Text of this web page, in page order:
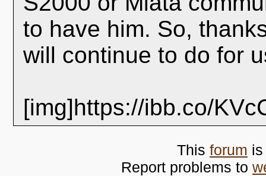
to have him. So,
will continue to do for
[img]https://ibb.co/
This forum
Report problems to